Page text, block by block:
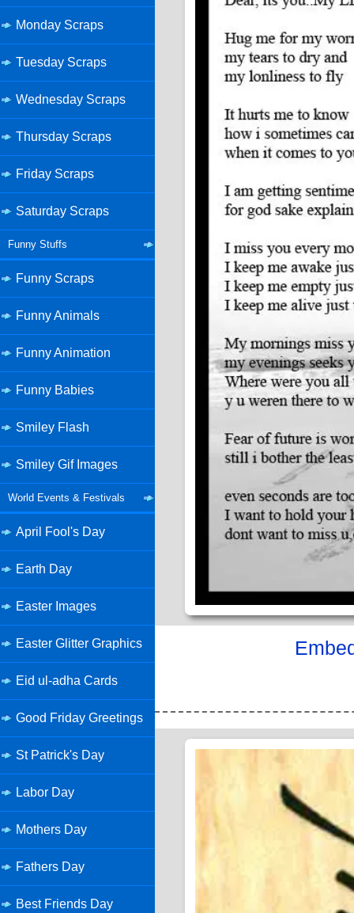
Monday Scraps
Tuesday Scraps
Wednesday Scraps
Thursday Scraps
Friday Scraps
Saturday Scraps
Funny Stuffs
Funny Scraps
Funny Animals
Funny Animation
Funny Babies
Smiley Flash
Smiley Gif Images
World Events & Festivals
April Fool's Day
Earth Day
Easter Images
Easter Glitter Graphics
Eid ul-adha Cards
Good Friday Greetings
St Patrick's Day
Labor Day
Mothers Day
Fathers Day
Best Friends Day